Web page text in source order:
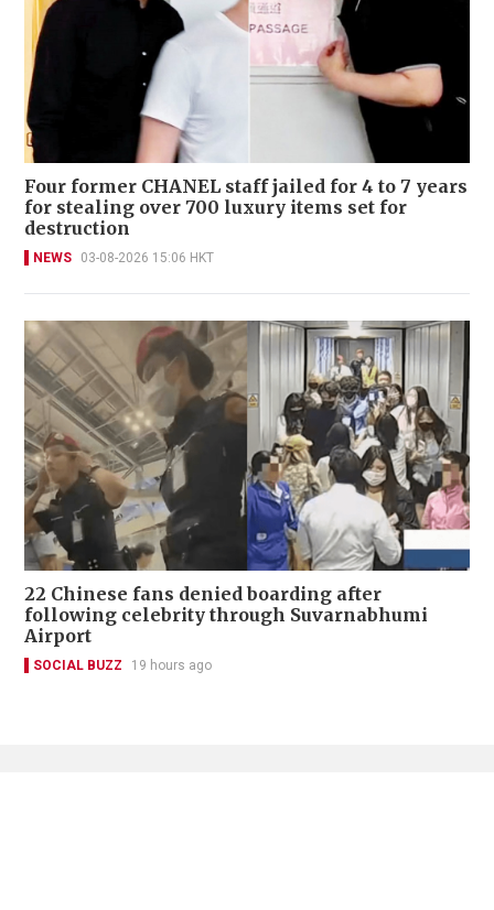
Four former CHANEL staff jailed for 4 to 7 years
for stealing over 700 luxury items set for
destruction
NEWS 03-08-2026 15:06 HKT
22 Chinese fans denied boarding after
following celebrity through Suvarnabhumi
Airport
SOCIAL BUZZ 19 hours ago